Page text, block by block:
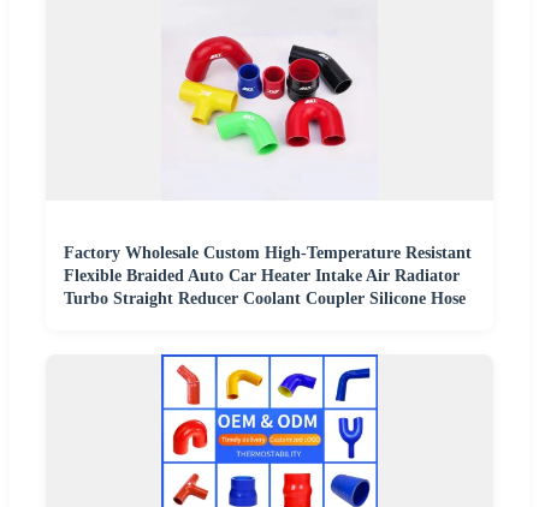
Factory Wholesale Custom High-Temperature Resistant
Flexible Braided Auto Car Heater Intake Air Radiator
Turbo Straight Reducer Coolant Coupler Silicone Hose